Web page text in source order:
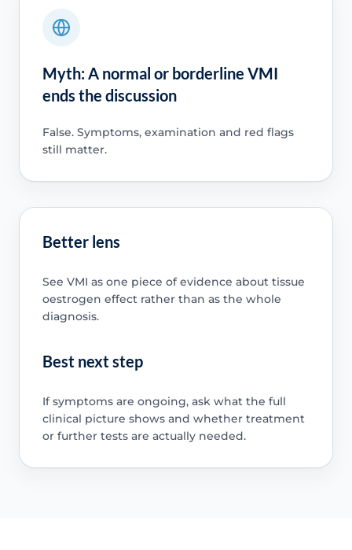
Myth: A normal or borderline VMI
ends the discussion
False. Symptoms, examination and red flags
still matter.
Better lens
See VMI as one piece of evidence about tissue
oestrogen effect rather than as the whole
diagnosis.
Best next step
If symptoms are ongoing, ask what the full
clinical picture shows and whether treatment
or further tests are actually needed.